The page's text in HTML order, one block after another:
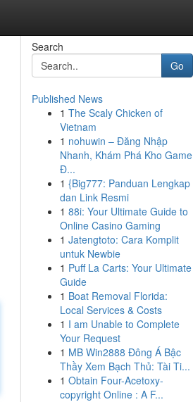
Search
Go
Published News
1 The Scaly Chicken of
Vietnam
1 nohuwin – Đăng Nhập
Nhanh, Khám Phá Kho Game
Đ...
1 {Big777: Panduan Lengkap
dan Link Resmi
1 88i: Your Ultimate Guide to
Online Casino Gaming
1 Jatengtoto: Cara Komplit
untuk Newbie
1 Puff La Carts: Your Ultimate
Guide
1 Boat Removal Florida:
Local Services & Costs
1 I am Unable to Complete
Your Request
1 MB Win2888 Đông Á Bậc
Thầy Xem Bạch Thủ: Tài Ti...
1 Obtain Four-Acetoxy-
copyright Online : A F...